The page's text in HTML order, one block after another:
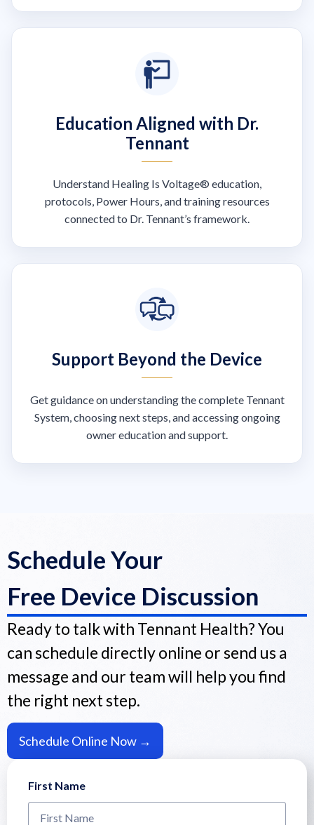
Education Aligned with Dr.
Tennant
Understand Healing Is Voltage® education,
protocols, Power Hours, and training resources
connected to Dr. Tennant’s framework.
Support Beyond the Device
Get guidance on understanding the complete Tennant
System, choosing next steps, and accessing ongoing
owner education and support.
Schedule Your
Free Device Discussion
Ready to talk with Tennant Health? You
can schedule directly online or send us a
message and our team will help you find
the right next step.
Schedule Online Now →
First Name